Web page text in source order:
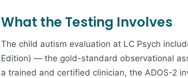
What the Testing Involves
The child autism evaluation at LC Psych
Edition) — the gold-standard observational
a trained and certified clinician, the ADOS-2